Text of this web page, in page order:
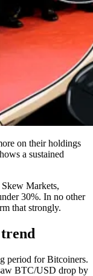
on their holdings
a sustained
Markets,
30%. In no other
that strongly.
period for Bitcoiners.
BTC/USD drop by